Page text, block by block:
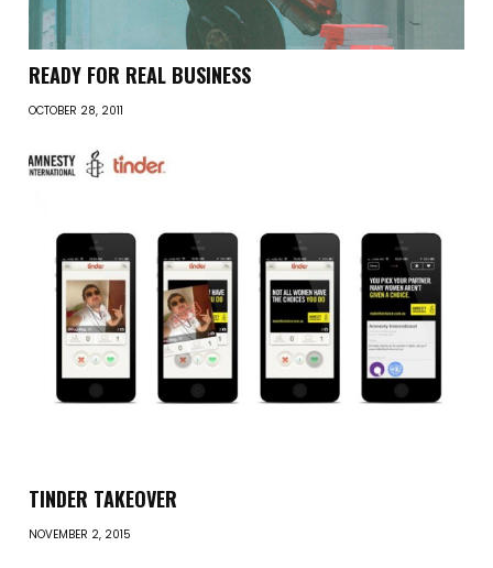
READY FOR REAL BUSINESS
OCTOBER 28, 2011
TINDER TAKEOVER
NOVEMBER 2, 2015